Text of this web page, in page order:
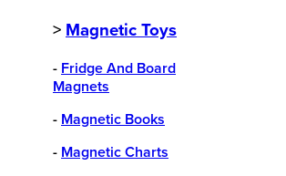
> Magnetic Toys
- Fridge And Board
Magnets
- Magnetic Books
- Magnetic Charts